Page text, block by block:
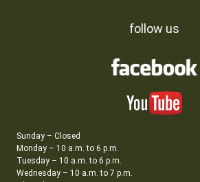
follow us
Sunday – Closed
Monday – 10 a.m. to 6 p.m.
Tuesday – 10 a.m. to 6 p.m.
Wednesday – 10 a.m. to 7 p.m.